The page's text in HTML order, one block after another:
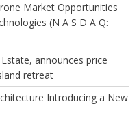
Market Opportunities
(N A S D A Q:
announces price
retreat
Introducing a New